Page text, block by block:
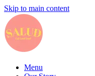
Skip to main content
Menu